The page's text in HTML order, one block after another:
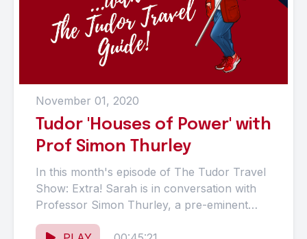
November 01, 2020
Tudor 'Houses of Power' with
Prof Simon Thurley
In this month's episode of The Tudor Travel
Show: Extra! Sarah is in conversation with
Professor Simon Thurley, a pre-eminent
architectural historian, specialising in...